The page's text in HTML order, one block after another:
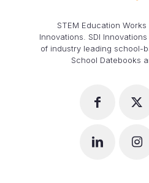
STEM Education
Innovations. SDI
of industry leading school-
School Datebooks